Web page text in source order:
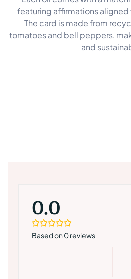
featuring affirmations aligned
The card is made from
tomatoes and bell peppers,
and
0.0
Based on 0 reviews